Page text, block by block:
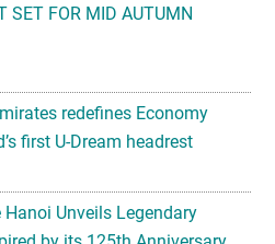
SET FOR MID AUTUMN
redefines Economy
first U-Dream headrest
Unveils Legendary